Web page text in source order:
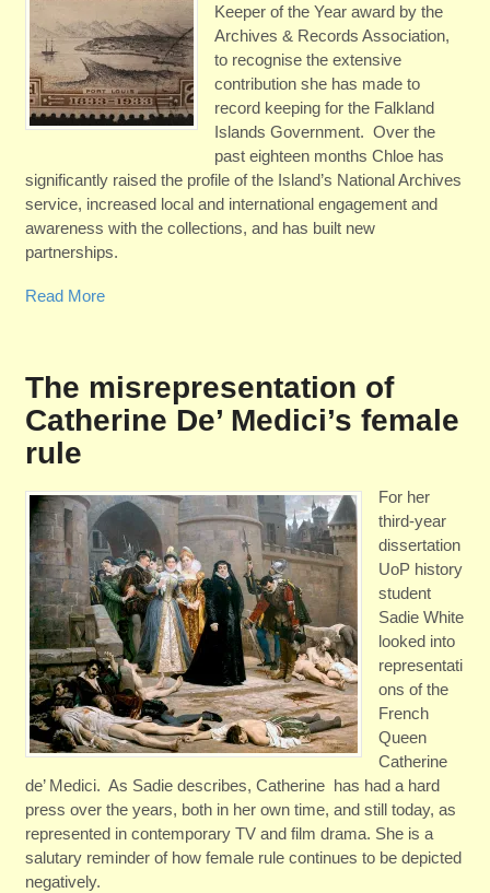
Keeper of the Year award by the
Archives & Records Association,
to recognise the extensive
contribution she has made to
record keeping for the Falkland
Islands Government. Over the
past eighteen months Chloe has
significantly raised the profile of the Island’s National Archives
service, increased local and international engagement and
awareness with the collections, and has built new
partnerships.
Read More
The misrepresentation of
Catherine De’ Medici’s female
rule
For her
third-year
dissertation
UoP history
student
Sadie White
looked into
representati
ons of the
French
Queen
Catherine
de’ Medici. As Sadie describes, Catherine has had a hard
press over the years, both in her own time, and still today, as
represented in contemporary TV and film drama. She is a
salutary reminder of how female rule continues to be depicted
negatively.